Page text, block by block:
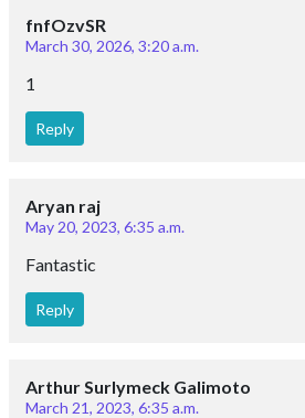
fnfOzvSR
March 30, 2026, 3:20 a.m.
1
Reply
Aryan raj
May 20, 2023, 6:35 a.m.
Fantastic
Reply
Arthur Surlymeck Galimoto
March 21, 2023, 6:35 a.m.